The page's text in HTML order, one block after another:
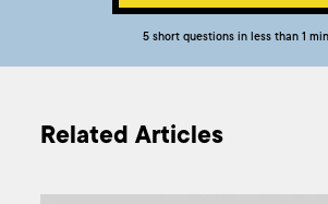
5 short questions in less than 1
Related Articles